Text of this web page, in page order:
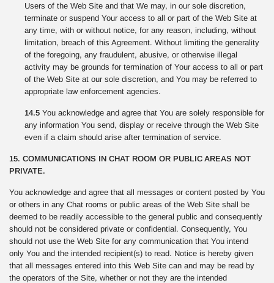
Users of the Web Site and that We may, in our sole discretion,
terminate or suspend Your access to all or part of the Web Site at
any time, with or without notice, for any reason, including, without
limitation, breach of this Agreement. Without limiting the generality
of the foregoing, any fraudulent, abusive, or otherwise illegal
activity may be grounds for termination of Your access to all or part
of the Web Site at our sole discretion, and You may be referred to
appropriate law enforcement agencies.
14.5 You acknowledge and agree that You are solely responsible for
any information You send, display or receive through the Web Site
even if a claim should arise after termination of service.
15. COMMUNICATIONS IN CHAT ROOM OR PUBLIC AREAS NOT
PRIVATE.
You acknowledge and agree that all messages or content posted by You
or others in any Chat rooms or public areas of the Web Site shall be
deemed to be readily accessible to the general public and consequently
should not be considered private or confidential. Consequently, You
should not use the Web Site for any communication that You intend
only You and the intended recipient(s) to read. Notice is hereby given
that all messages entered into this Web Site can and may be read by
the operators of the Site, whether or not they are the intended